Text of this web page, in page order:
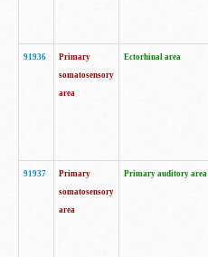
91936
Primary
somatosensory
area
Ectorhinal area
91937
Primary
somatosensory
area
Primary auditory area